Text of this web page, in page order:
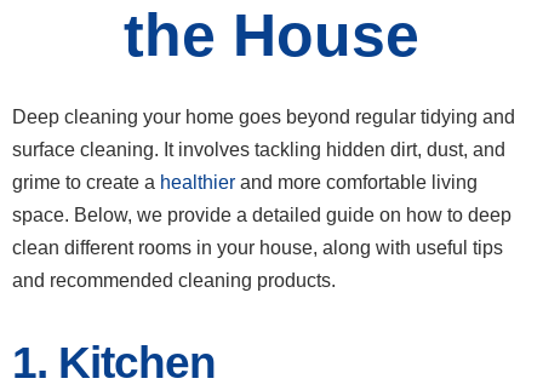
the House
Deep cleaning your home goes beyond regular tidying and
surface cleaning. It involves tackling hidden dirt, dust, and
grime to create a healthier and more comfortable living
space. Below, we provide a detailed guide on how to deep
clean different rooms in your house, along with useful tips
and recommended cleaning products.
1. Kitchen